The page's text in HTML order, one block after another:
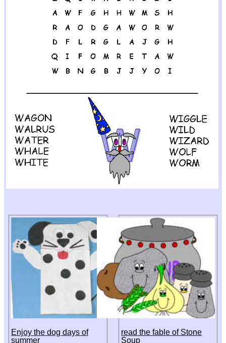
Enjoy the dog days of
summer
read the fable of Stone
Soup